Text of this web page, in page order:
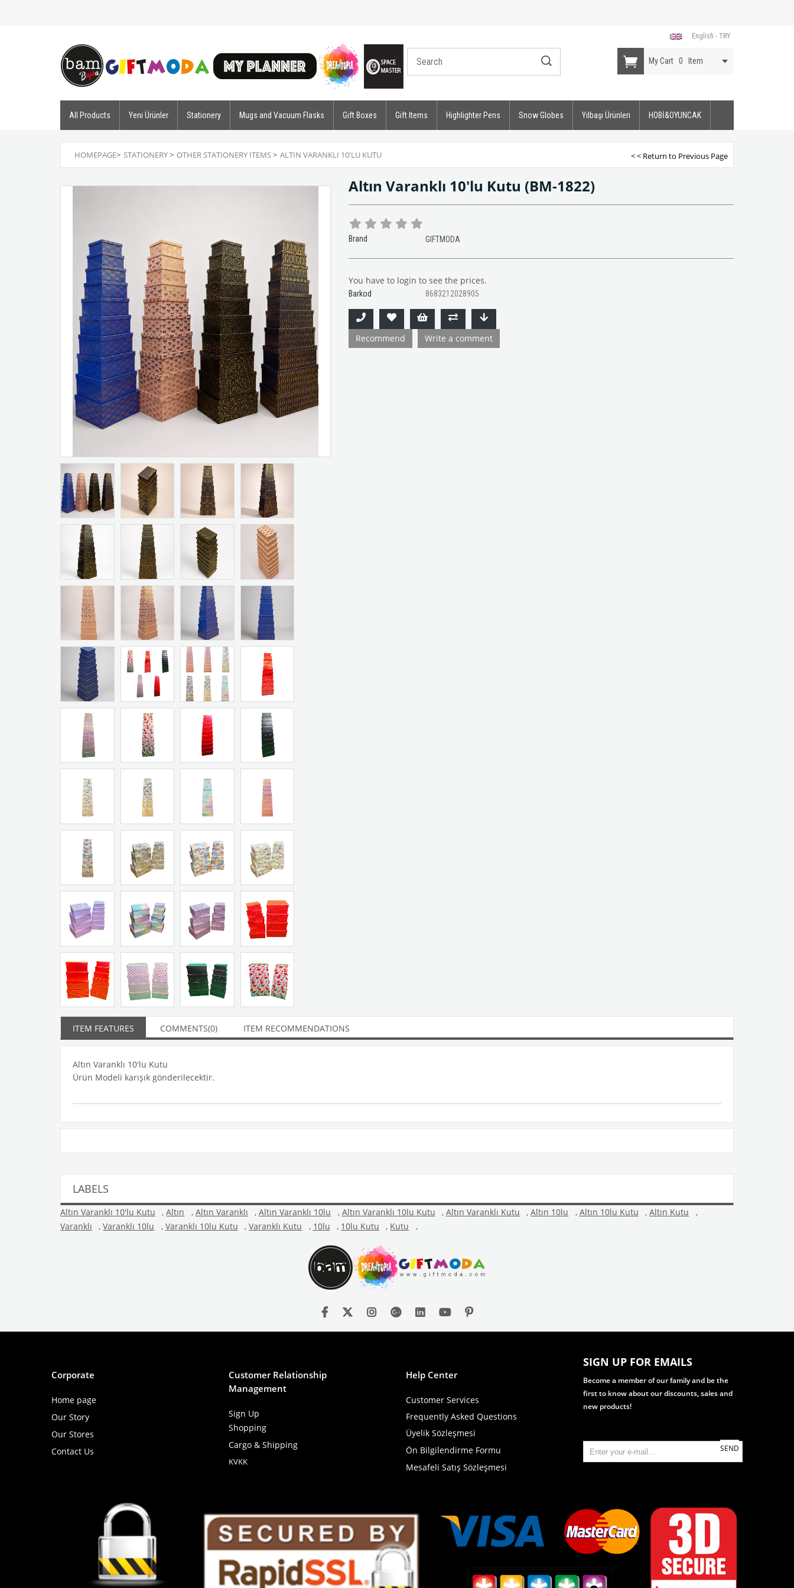
English - TRY
My Cart 0 Item
All Products Yeni Ürünler Stationery Mugs and Vacuum Flasks Gift Boxes Gift Items Highlighter Pens Snow Globes Yılbaşı Ürünleri HOBİ&OYUNCAK
HOMEPAGE> STATIONERY> OTHER STATIONERY ITEMS> ALTIN VARANKLI 10'LU KUTU < < Return to Previous Page
Altın Varanklı 10'lu Kutu (BM-1822)
Brand GIFTMODA
You have to login to see the prices.
Barkod 8683212028905
Recommend Write a comment
ITEM FEATURES COMMENTS(0) ITEM RECOMMENDATIONS
Altın Varanklı 10'lu Kutu
Ürün Modeli karışık gönderilecektir.
LABELS
Altın Varanklı 10'lu Kutu , Altın , Altın Varanklı , Altın Varanklı 10lu , Altın Varanklı 10lu Kutu , Altın Varanklı Kutu , Altın 10lu , Altın 10lu Kutu , Altın Kutu
,
Varanklı
, Varanklı 10lu , Varanklı 10lu Kutu , Varanklı Kutu , 10lu , 10lu Kutu , Kutu ,
Corporate
Home page
Our Story
Our Stores
Contact Us
Customer Relationship
Management
Sign Up
Shopping
Cargo & Shipping
KVKK
Help Center
Customer Services
Frequently Asked Questions
Üyelik Sözleşmesi
Ön Bilgilendirme Formu
Mesafeli Satış Sözleşmesi
SIGN UP FOR EMAILS
Become a member of our family and be the
first to know about our discounts, sales and
new products!
SEND